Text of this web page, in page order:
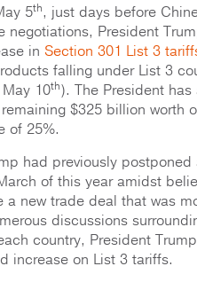
5th, just days before
negotiations, President
in Section 301 List 3
falling under List 3
10th). The President
$325 billion worth
of 25%.
had previously
of this year amidst
a new trade deal that was
discussions
country, President
increase on List 3 tariffs.